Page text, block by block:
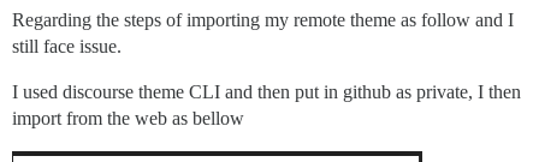
Regarding the steps of importing my remote theme as follow and I
still face issue.
I used discourse theme CLI and then put in github as private, I then
import from the web as bellow